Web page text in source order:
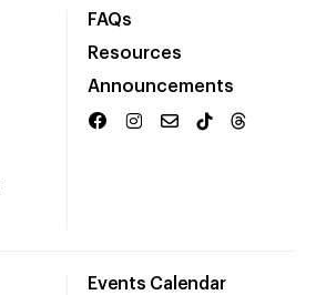
FAQs
Resources
Announcements
Events Calendar